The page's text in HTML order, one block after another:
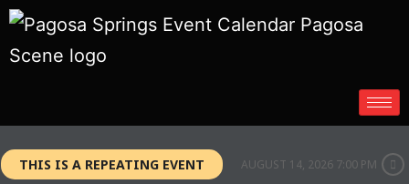
THIS IS A REPEATING EVENT AUGUST 14, 2026 7:00 PM